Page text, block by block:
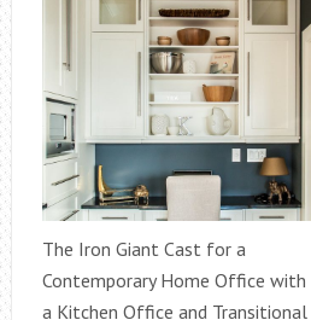
The Iron Giant Cast for a
Contemporary Home Office with
a Kitchen Office and Transitional